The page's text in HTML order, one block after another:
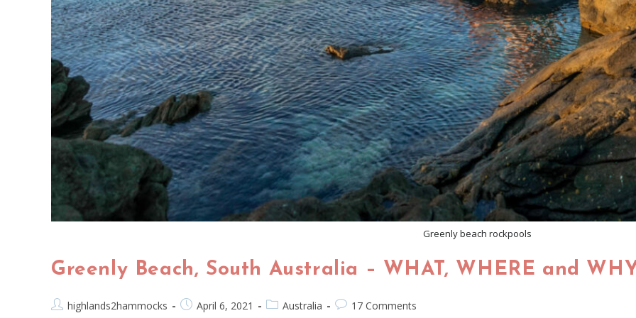
Greenly beach rockpools
Greenly Beach, South Australia – WHAT, WHERE and
highlands2hammocks April 6, 2021 Australia 17 Comments